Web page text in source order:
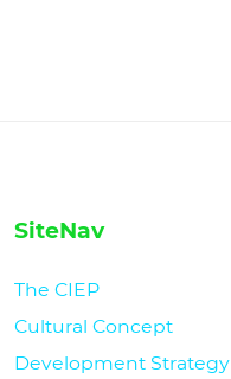
SiteNav
The CIEP
Cultural Concept
Development Strategy